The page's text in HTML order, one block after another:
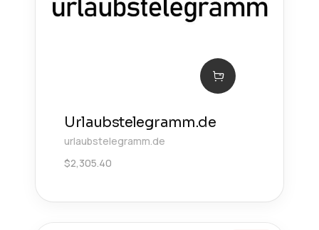
Urlaubstelegramm.de
urlaubstelegramm.de
$2,305.40